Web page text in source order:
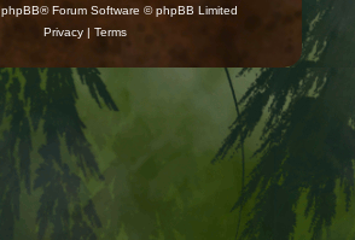
phpBB® Forum Software © phpBB Limited
Privacy| Terms